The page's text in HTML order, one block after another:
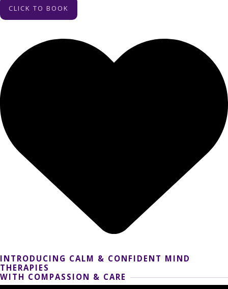
CLICK TO BOOK
INTRODUCING CALM & CONFIDENT MIND
THERAPIES
WITH COMPASSION & CARE